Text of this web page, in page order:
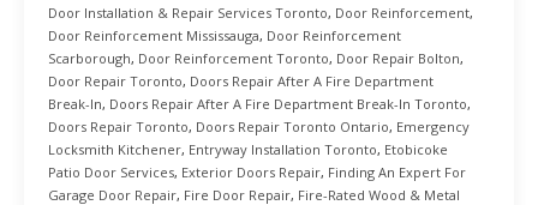
Door Installation & Repair Services Toronto, Door Reinforcement,
Door Reinforcement Mississauga, Door Reinforcement
Scarborough, Door Reinforcement Toronto, Door Repair Bolton,
Door Repair Toronto, Doors Repair After A Fire Department
Break-In, Doors Repair After A Fire Department Break-In Toronto,
Doors Repair Toronto, Doors Repair Toronto Ontario, Emergency
Locksmith Kitchener, Entryway Installation Toronto, Etobicoke
Patio Door Services, Exterior Doors Repair, Finding An Expert For
Garage Door Repair, Fire Door Repair, Fire-Rated Wood & Metal